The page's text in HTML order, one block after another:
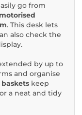
go from
motorised
. This desk lets
also check the
by up to
and organise
keep
a neat and tidy